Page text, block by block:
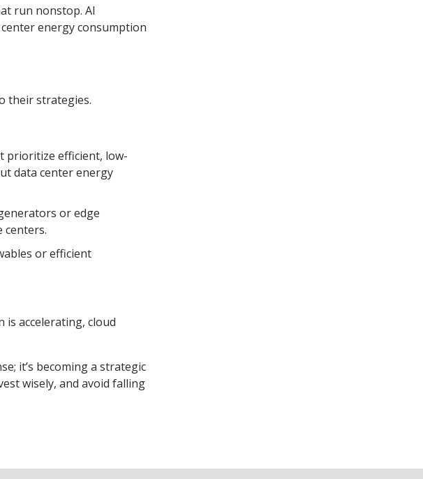
run nonstop. AI
energy consumption
their strategies.
prioritize efficient, low-
data center energy
or edge
centers.
or efficient
is accelerating, cloud
it’s becoming a strategic
wisely, and avoid falling